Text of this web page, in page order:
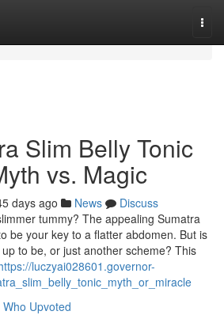
Slim Belly Tonic
vs. Magic
days ago News
Discuss
tummy? The appealing Sumatra
be your key to a flatter abdomen. But is
to be, or just another scheme? This
luczyai028601.governor-
Who Upvoted